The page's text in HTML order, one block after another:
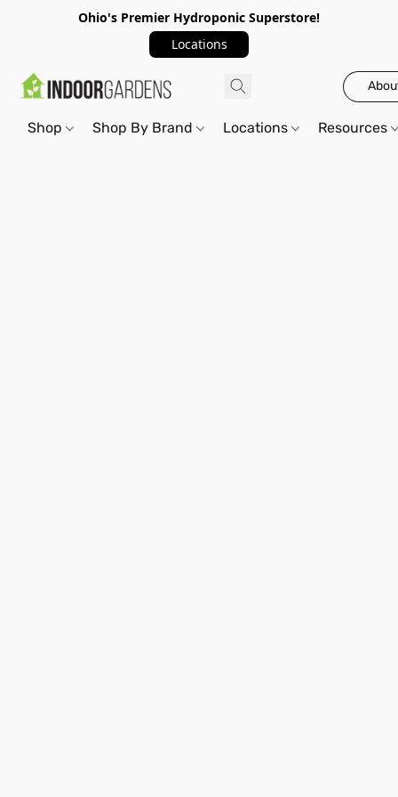
Ohio's Premier Hydroponic Superstore!
Locations
Shop Shop By Brand Locations Resources